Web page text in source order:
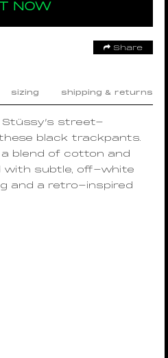
NOW
Share
sizing shipping & returns
street-
black trackpants.
a blend of cotton and
with subtle, off-white
and a retro-inspired